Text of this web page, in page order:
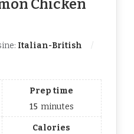
Chicken
Italian-British
Prep time
15 minutes
Calories